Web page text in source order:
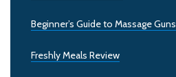
Beginner’s Guide to Massage Guns
Freshly Meals Review